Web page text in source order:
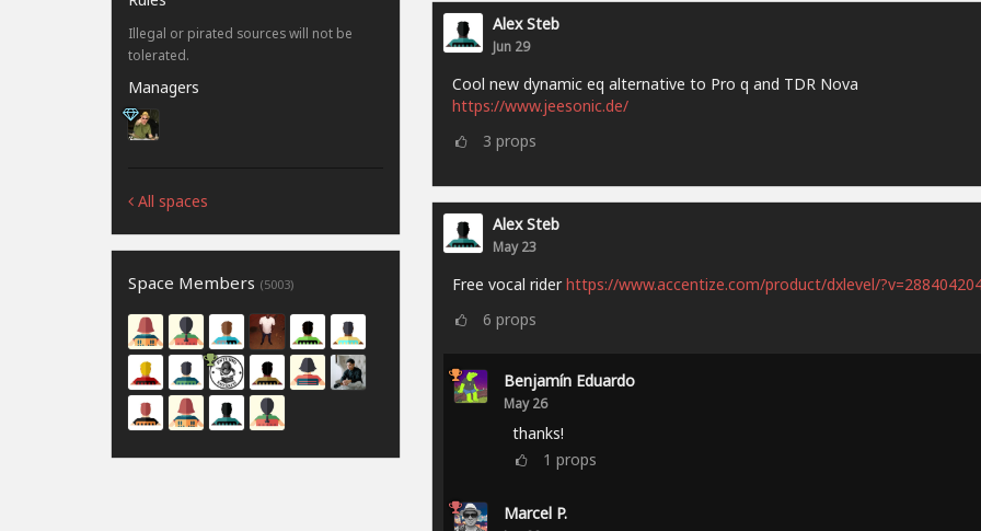
Illegal or pirated sources will not be
tolerated.
Managers
All spaces
Space Members (5003)
Alex Steb
Jun 29
Cool new dynamic eq alternative to Pro q and TDR Nova
https://www.jeesonic.de/
3 props
Alex Steb
May 23
Free vocal riderhttps://www.accentize.com/product/dxlevel/
6 props
Benjamín Eduardo
May 26
thanks!
1 props
Marcel P.